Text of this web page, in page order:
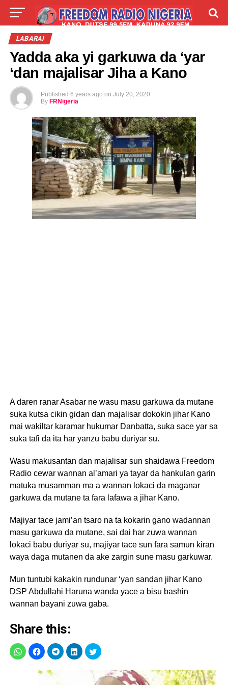
LIVE
ABOUT
LABARAI
Yadda aka yi garkuwa da ‘yar
‘dan majalisar Jiha a Kano
Published 6 years ago on July 20, 2020
By FRNigeria
A daren ranar Asabar ne wasu masu garkuwa da mutane
suka kutsa cikin gidan dan majalisar dokokin jihar Kano
mai wakiltar karamar hukumar Danbatta, suka sace yar sa
suka tafi da ita har yanzu babu duriyar su.
Wasu makusantan dan majalisar sun shaidawa Freedom
Radio cewar wannan al’amari ya tayar da hankulan garin
matuka musamman ma a wannan lokaci da maganar
garkuwa da mutane ta fara lafawa a jihar Kano.
Majiyar tace jami’an tsaro na ta kokarin gano wadannan
masu garkuwa da mutane, sai dai har zuwa wannan
lokaci babu duriyar su, majiyar tace sun fara samun kiran
waya daga mutanen da ake zargin sune masu garkuwar.
Mun tuntubi kakakin rundunar ‘yan sandan jihar Kano
DSP Abdullahi Haruna wanda yace a bisu bashin
wannan bayani zuwa gaba.
Share this: